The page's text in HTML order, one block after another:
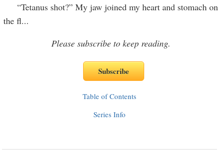
“Tetanus shot?” My jaw joined my heart and stomach on
the fl...
Please subscribe to keep reading.
Table of Contents
Series Info